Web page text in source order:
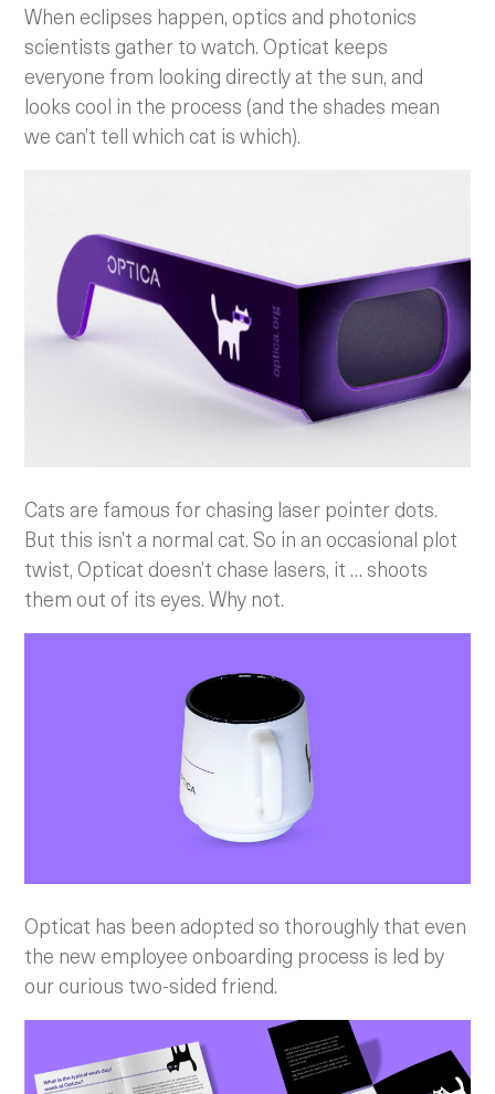
When eclipses happen, optics and photonics
scientists gather to watch. Opticat keeps
everyone from looking directly at the sun, and
looks cool in the process (and the shades mean
we can’t tell which cat is which).
Cats are famous for chasing laser pointer dots.
But this isn’t a normal cat. So in an occasional plot
twist, Opticat doesn’t chase lasers, it … shoots
them out of its eyes. Why not.
Opticat has been adopted so thoroughly that even
the new employee onboarding process is led by
our curious two-sided friend.